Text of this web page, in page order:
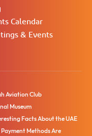
Calendar
& Events
Aviation Club
Museum
Facts About the UAE
Methods Are